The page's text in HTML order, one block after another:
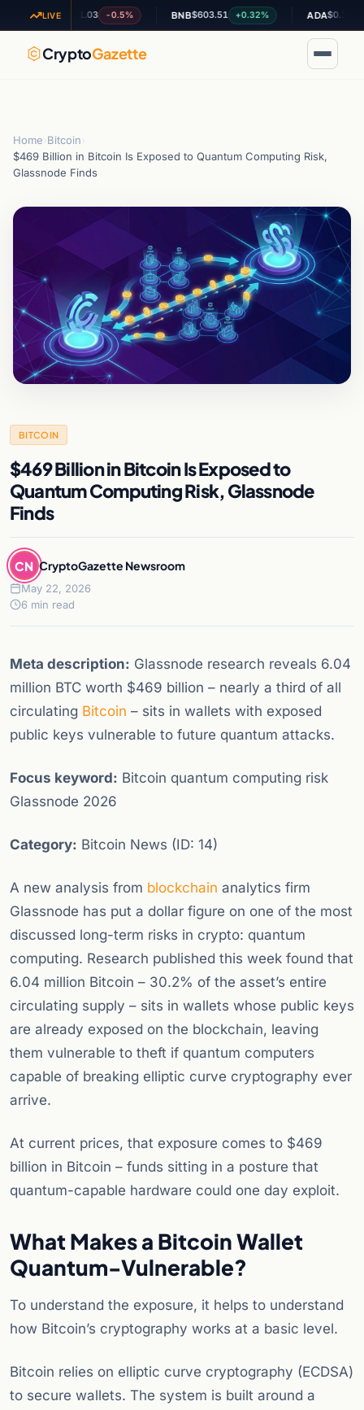
LIVE
XRP$1.03 -0.5% BNB $603.51 +0.32% ADA $0.195136
CryptoGazette
Home Bitcoin
$469 Billion in Bitcoin Is Exposed to Quantum Computing Risk,
Glassnode Finds
BITCOIN
$469 Billion in Bitcoin Is Exposed to
Quantum Computing Risk, Glassnode
Finds
CN CryptoGazette Newsroom
May 22, 2026
6 min read
Meta description: Glassnode research reveals 6.04
million BTC worth $469 billion – nearly a third of all
circulating Bitcoin – sits in wallets with exposed
public keys vulnerable to future quantum attacks.
Focus keyword: Bitcoin quantum computing risk
Glassnode 2026
Category: Bitcoin News (ID: 14)
A new analysis from blockchain analytics firm
Glassnode has put a dollar figure on one of the most
discussed long-term risks in crypto: quantum
computing. Research published this week found that
6.04 million Bitcoin – 30.2% of the asset’s entire
circulating supply – sits in wallets whose public keys
are already exposed on the blockchain, leaving
them vulnerable to theft if quantum computers
capable of breaking elliptic curve cryptography ever
arrive.
At current prices, that exposure comes to $469
billion in Bitcoin – funds sitting in a posture that
quantum-capable hardware could one day exploit.
What Makes a Bitcoin Wallet
Quantum-Vulnerable?
To understand the exposure, it helps to understand
how Bitcoin’s cryptography works at a basic level.
Bitcoin relies on elliptic curve cryptography (ECDSA)
to secure wallets. The system is built around a